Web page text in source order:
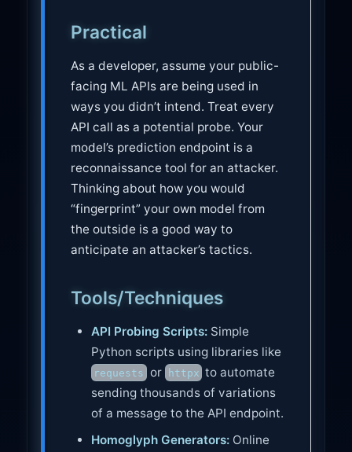
Practical
As a developer, assume your public-
facing ML APIs are being used in
ways you didn’t intend. Treat every
API call as a potential probe. Your
model’s prediction endpoint is a
reconnaissance tool for an attacker.
Thinking about how you would
“fingerprint” your own model from
the outside is a good way to
anticipate an attacker’s tactics.
Tools/Techniques
API Probing Scripts:Simple
Python scripts using libraries like
requests or httpx to automate
sending thousands of variations
of a message to the API endpoint.
Homoglyph Generators:Online